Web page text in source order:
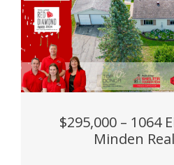
$295,000 – 1064
Minden